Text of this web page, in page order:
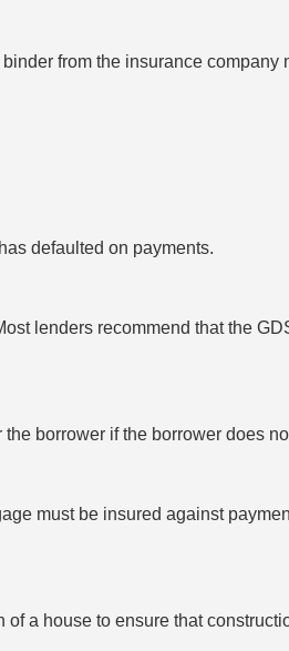
from the insurance company
defaulted on payments.
lenders recommend that the
borrower if the borrower does
must be insured against
a house to ensure that